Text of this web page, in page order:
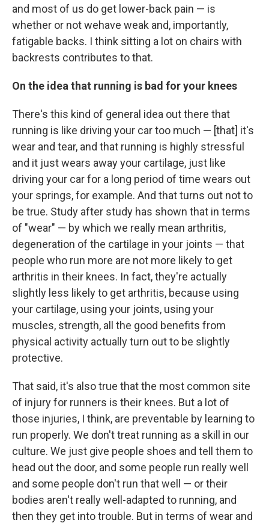
and most of us do get lower-back pain — is
whether or not wehave weak and, importantly,
fatigable backs. I think sitting a lot on chairs with
backrests contributes to that.
On the idea that running is bad for your knees
There's this kind of general idea out there that
running is like driving your car too much — [that] it's
wear and tear, and that running is highly stressful
and it just wears away your cartilage, just like
driving your car for a long period of time wears out
your springs, for example. And that turns out not to
be true. Study after study has shown that in terms
of "wear" — by which we really mean arthritis,
degeneration of the cartilage in your joints — that
people who run more are not more likely to get
arthritis in their knees. In fact, they're actually
slightly less likely to get arthritis, because using
your cartilage, using your joints, using your
muscles, strength, all the good benefits from
physical activity actually turn out to be slightly
protective.
That said, it's also true that the most common site
of injury for runners is their knees. But a lot of
those injuries, I think, are preventable by learning to
run properly. We don't treat running as a skill in our
culture. We just give people shoes and tell them to
head out the door, and some people run really well
and some people don't run that well — or their
bodies aren't really well-adapted to running, and
then they get into trouble. But in terms of wear and